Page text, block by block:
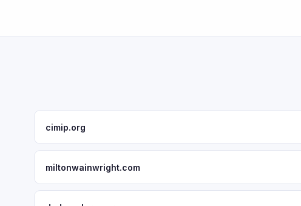
cimip.org
miltonwainwright.com